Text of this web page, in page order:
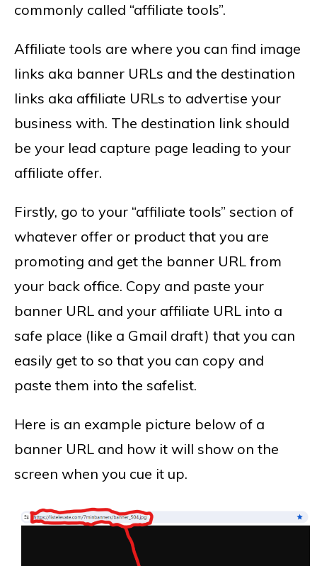
commonly called “affiliate tools”.
Affiliate tools are where you can find image
links aka banner URLs and the destination
links aka affiliate URLs to advertise your
business with. The destination link should
be your lead capture page leading to your
affiliate offer.
Firstly, go to your “affiliate tools” section of
whatever offer or product that you are
promoting and get the banner URL from
your back office. Copy and paste your
banner URL and your affiliate URL into a
safe place (like a Gmail draft) that you can
easily get to so that you can copy and
paste them into the safelist.
Here is an example picture below of a
banner URL and how it will show on the
screen when you cue it up.